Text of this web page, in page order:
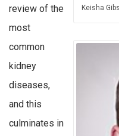
Keisha
review of the
most
common
kidney
diseases,
and this
culminates in